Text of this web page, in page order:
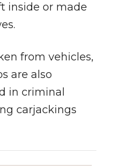
inside or made
from vehicles,
are also
in criminal
carjackings